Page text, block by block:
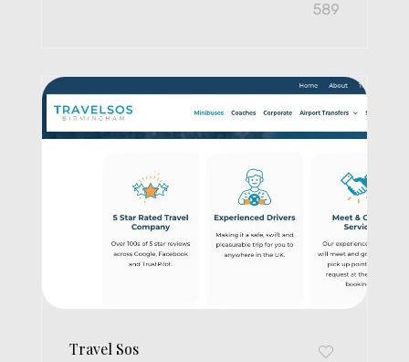
589
Travel Sos